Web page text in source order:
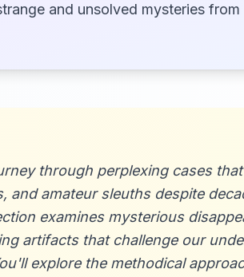
and unsolved mysteries
through perplexing cases
and amateur sleuths despite
examines mysterious
artifacts that challenge our
explore the methodical